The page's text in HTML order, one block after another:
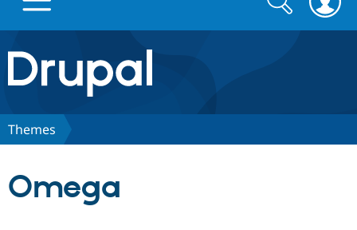
Drupal.org home
Discover Drupal
form
Themes
Omega